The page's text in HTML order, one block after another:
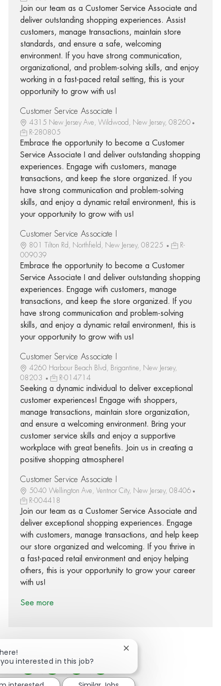
Join our team as a Customer Service Associate and
deliver outstanding shopping experiences. Assist
customers, manage transactions, maintain store
standards, and ensure a safe, welcoming
environment. If you have strong communication,
organizational, and problem-solving skills, and enjoy
working in a fast-paced retail setting, this is your
opportunity to grow with us!
Customer Service Associate I
4315 New Jersey Ave, Wildwood, New Jersey, 08260
R-280805
Embrace the opportunity to become a Customer
Service Associate I and deliver outstanding shopping
experiences. Engage with customers, manage
transactions, and keep the store organized. If you
have strong communication and problem-solving
skills, and enjoy a dynamic retail environment, this is
your opportunity to grow with us!
Customer Service Associate I
801 Tilton Rd, Northfield, New Jersey, 08225
R-
009039
Embrace the opportunity to become a Customer
Service Associate I and deliver outstanding shopping
experiences. Engage with customers, manage
transactions, and keep the store organized. If you
have strong communication and problem-solving
skills, and enjoy a dynamic retail environment, this is
your opportunity to grow with us!
Customer Service Associate I
4260 Harbour Beach Blvd, Brigantine, New Jersey,
08203
R-014714
Seeking a dynamic individual to deliver exceptional
customer experiences! Engage with shoppers,
manage transactions, maintain store organization,
and ensure a welcoming environment. Bring your
customer service skills and enjoy a supportive
workplace with great benefits. Join us in creating a
positive shopping atmosphere!
Customer Service Associate I
5040 Wellington Ave, Ventnor City, New Jersey, 08406
R-004418
Join our team as a Customer Service Associate and
deliver exceptional shopping experiences. Engage
with customers, manage transactions, and help keep
our store organized and welcoming. If you thrive in
a fast-paced retail environment and enjoy helping
others, this is your opportunity to grow your career
with us!
See more
Share via Facebook
Share via twitter
Share via LinkedIn
Share via email
interested in this job?
Close chatbot notification